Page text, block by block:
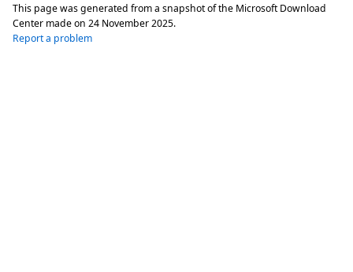
This page was generated from a snapshot of the Microsoft Download
Center made on 24 November 2025.
Report a problem